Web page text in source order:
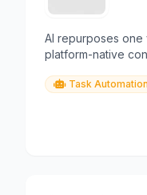
AI repurposes
platform-native
Task Automation